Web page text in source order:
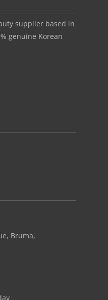
supplier based in
genuine Korean
Bruma,